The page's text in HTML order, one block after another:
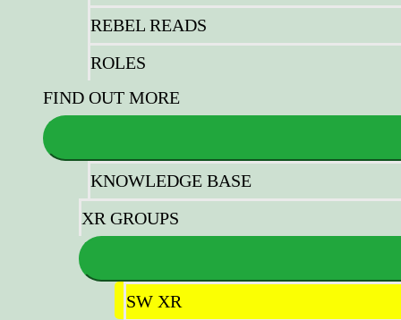
REBEL READS
ROLES
FIND OUT MORE
KNOWLEDGE BASE
XR GROUPS
SW XR